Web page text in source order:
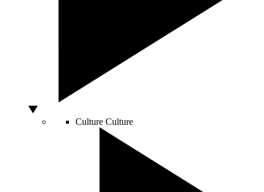
Culture Culture